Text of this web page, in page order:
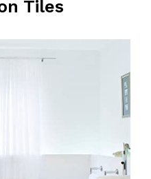
Tiles